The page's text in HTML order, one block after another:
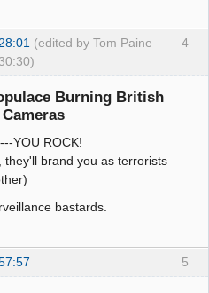
4
(edited by Tom Paine
Burning British
YOU ROCK!
they'll brand you as terrorists
bastards.
5